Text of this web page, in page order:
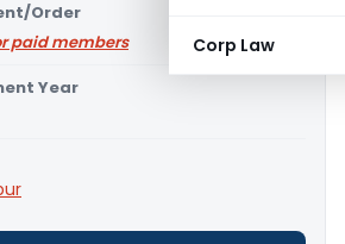
Corp Law
Order
paid members
Year